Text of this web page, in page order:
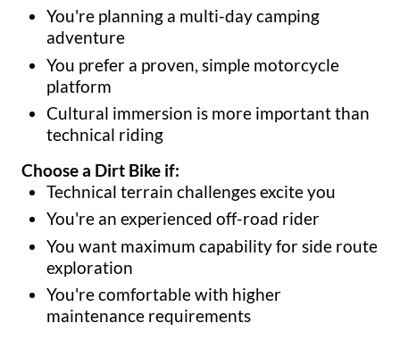
You're planning a multi-day camping
adventure
You prefer a proven, simple motorcycle
platform
Cultural immersion is more important than
technical riding
Choose a Dirt Bike if:
Technical terrain challenges excite you
You're an experienced off-road rider
You want maximum capability for side route
exploration
You're comfortable with higher
maintenance requirements